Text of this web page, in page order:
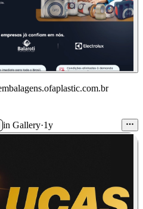
in Gallery·1y